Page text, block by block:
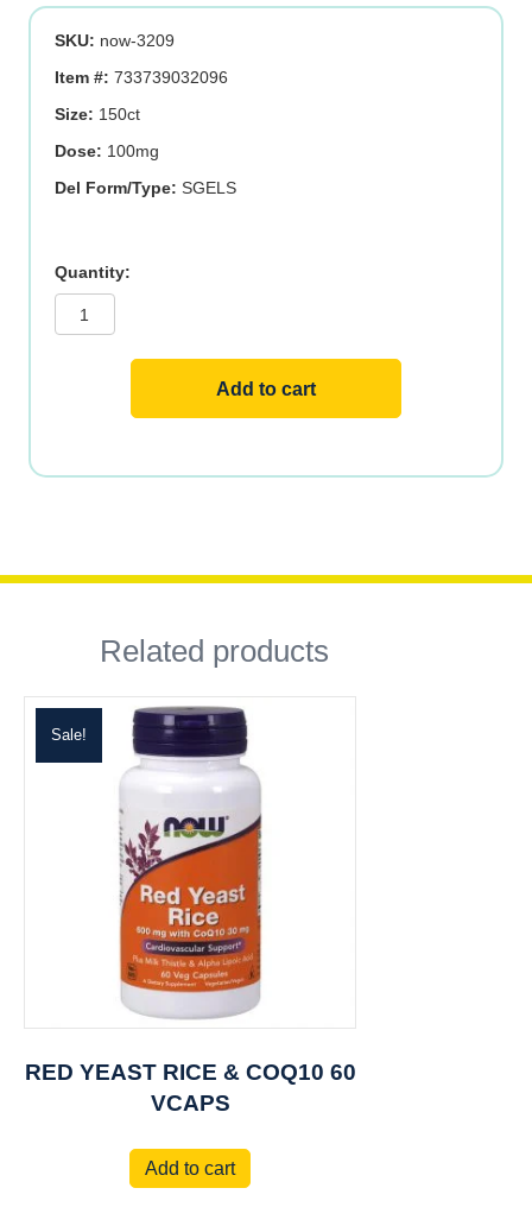
SKU: now-3209
Item #: 733739032096
Size: 150ct
Dose: 100mg
Del Form/Type: SGELS
Add to cart
Related products
Sale!
RED YEAST RICE & COQ10 60
VCAPS
Add to cart